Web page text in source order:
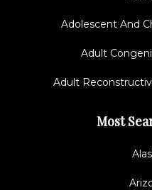
Adolescent And
Adult
Adult
Most